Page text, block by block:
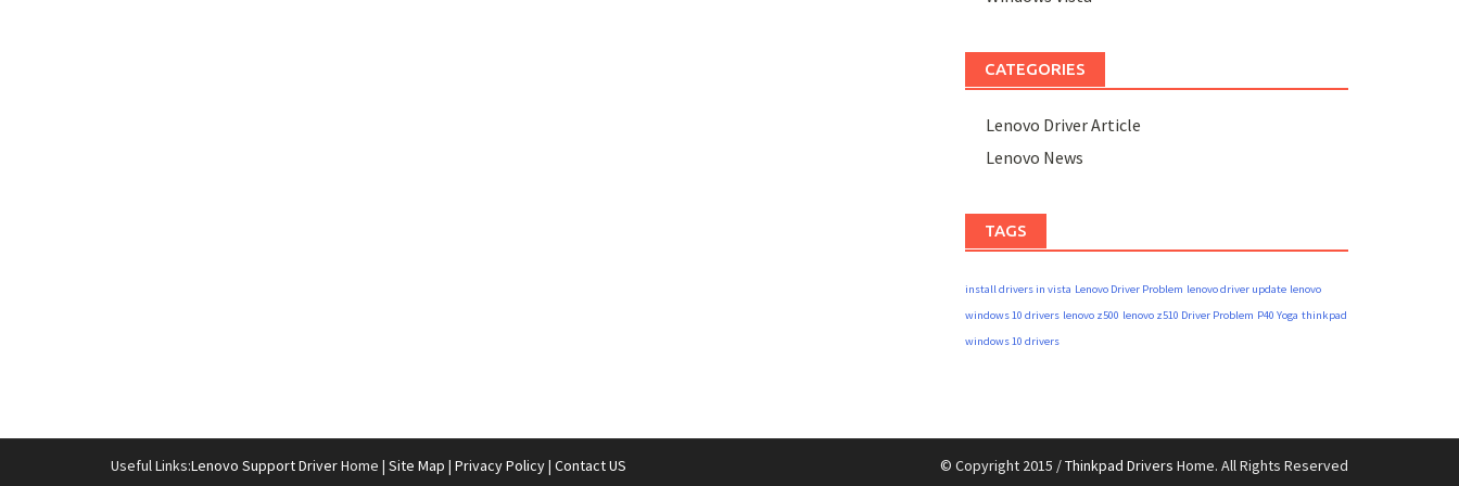
CATEGORIES
Lenovo Driver Article
Lenovo News
TAGS
install drivers in vista Lenovo Driver Problem lenovo driver update lenovo
windows 10 drivers lenovo z500 lenovo z510 Driver Problem P40 Yoga thinkpad
windows 10 drivers
Useful Links:Lenovo Support DriverHome | Site Map | Privacy Policy| Contact US © Copyright 2015 /Thinkpad Drivers Home. All Rights Reserved